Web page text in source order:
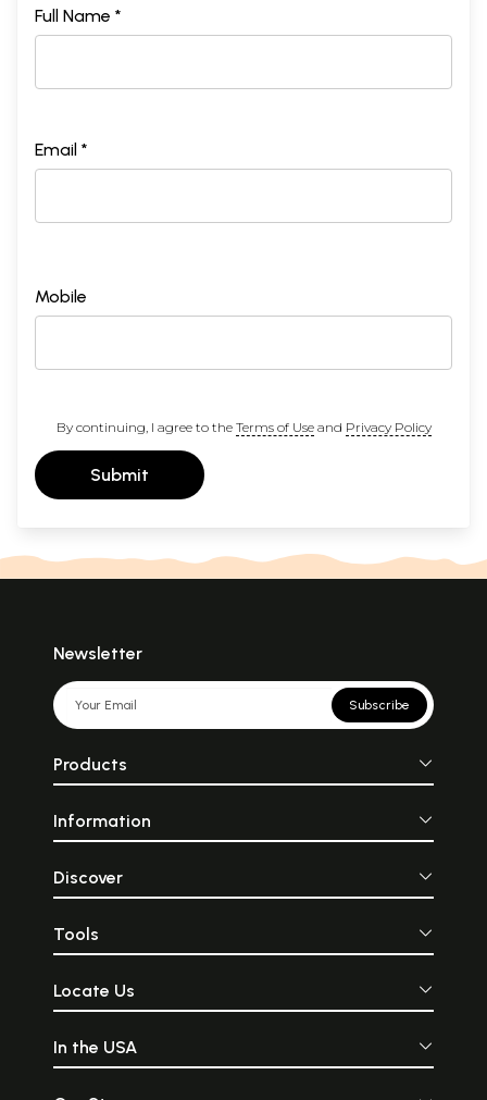
Full Name *
Email *
Mobile
By continuing, I agree to the Terms of Useand Privacy Policy
Submit
Newsletter
Subscribe
Products
Information
Discover
Tools
Locate Us
In the USA